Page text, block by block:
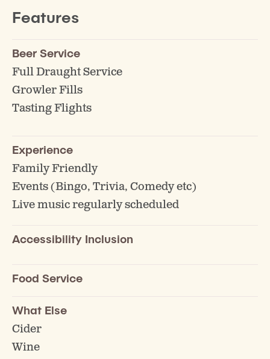
Features
Beer Service
Full Draught Service
Growler Fills
Tasting Flights
Experience
Family Friendly
Events (Bingo, Trivia, Comedy etc)
Live music regularly scheduled
Accessibility Inclusion
Food Service
What Else
Cider
Wine